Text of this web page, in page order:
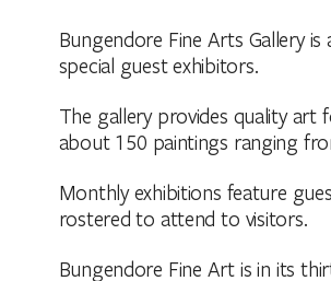
Bungendore Fine Arts Gallery
special guest exhibitors.
The gallery provides quality art
about 150 paintings ranging
Monthly exhibitions feature
rostered to attend to visitors.
Bungendore Fine Art is in its